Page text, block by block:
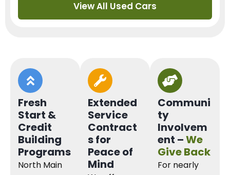
View All Used Cars
Fresh
Start &
Credit
Building
Programs
North Main
Extended
Service
Contract
s for
Peace of
Mind
Communi
ty
Involvem
ent –We
Give Back
For nearly